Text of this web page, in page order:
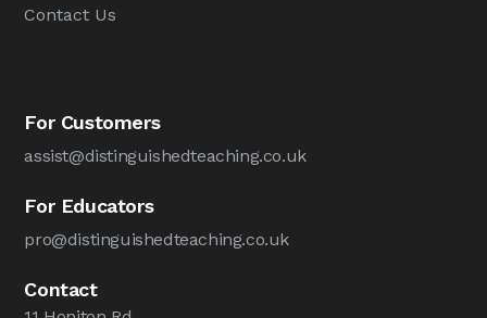
Contact Us
For Customers
assist@distinguishedteaching.co.uk
For Educators
pro@distinguishedteaching.co.uk
Contact